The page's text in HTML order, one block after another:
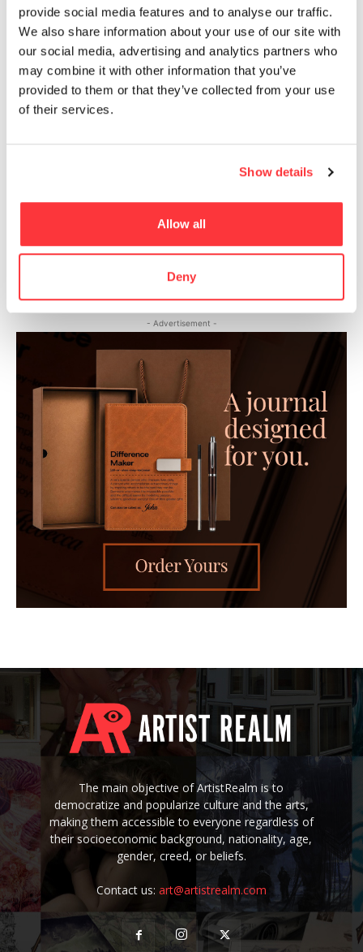
provide social media features and to analyse our traffic.
We also share information about your use of our site with
our social media, advertising and analytics partners who
may combine it with other information that you’ve
provided to them or that they’ve collected from your use
of their services.
Show details
Allow all
Deny
Limited Production, Awesomely Designed Dillon’s 100% Rye
Whisky
10+ Shocking Photos Reveal What It’s Like To Live In Hong
Kong’s ‘Coffin Cubicles’
Assassin’s Creed Origins concept art by Martin Deschambault
The world’s biggest installation of synthetic resin by
- Advertisement -
The main objective of ArtistRealm is to
democratize and popularize culture and the arts,
making them accessible to everyone regardless of
their socioeconomic background, nationality, age,
gender, creed, or beliefs.
Contact us: art@artistrealm.com